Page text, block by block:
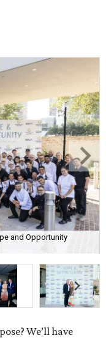
and Opportunity
We’ll have